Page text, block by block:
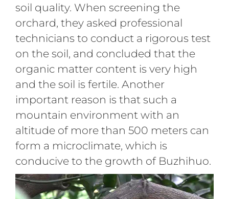
soil quality. When screening the
orchard, they asked professional
technicians to conduct a rigorous test
on the soil, and concluded that the
organic matter content is very high
and the soil is fertile. Another
important reason is that such a
mountain environment with an
altitude of more than 500 meters can
form a microclimate, which is
conducive to the growth of Buzhihuo.